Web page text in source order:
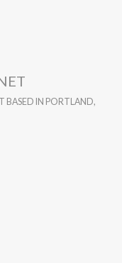
BASED IN PORTLAND,